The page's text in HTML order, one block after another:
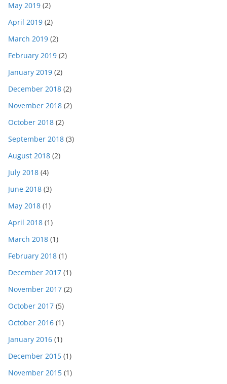
May 2019 (2)
April 2019 (2)
March 2019 (2)
February 2019 (2)
January 2019 (2)
December 2018 (2)
November 2018 (2)
October 2018 (2)
September 2018 (3)
August 2018 (2)
July 2018 (4)
June 2018 (3)
May 2018 (1)
April 2018 (1)
March 2018 (1)
February 2018 (1)
December 2017 (1)
November 2017 (2)
October 2017 (5)
October 2016 (1)
January 2016 (1)
December 2015 (1)
November 2015 (1)